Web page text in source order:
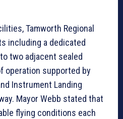
Tamworth Regional
including a dedicated
two adjacent sealed
operation supported by
Instrument Landing
Mayor Webb stated that
flying conditions each